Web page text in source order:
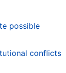
possible
conflicts